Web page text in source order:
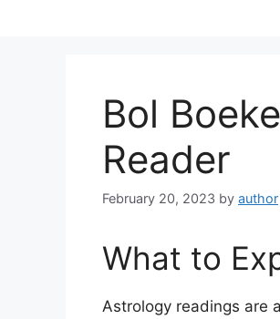
Bol
Reader
February 20, 2023 by author
What to
Astrology readings are